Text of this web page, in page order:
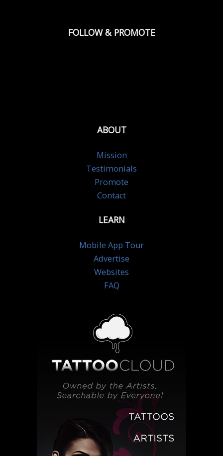
FOLLOW & PROMOTE
ABOUT
Mission
Testimonials
Promote
Contact
LEARN
Mobile App Tour
Advertise
Websites
FAQ